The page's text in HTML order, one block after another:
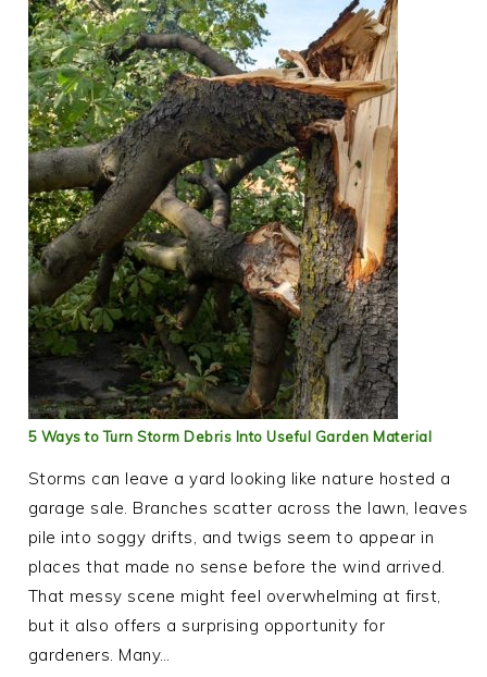
5 Ways to Turn Storm Debris Into Useful Garden Material
Storms can leave a yard looking like nature hosted a
garage sale. Branches scatter across the lawn, leaves
pile into soggy drifts, and twigs seem to appear in
places that made no sense before the wind arrived.
That messy scene might feel overwhelming at first,
but it also offers a surprising opportunity for
gardeners. Many…